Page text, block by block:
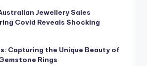
Jewellery Sales
Covid Reveals Shocking
Capturing the Unique Beauty of
Rings